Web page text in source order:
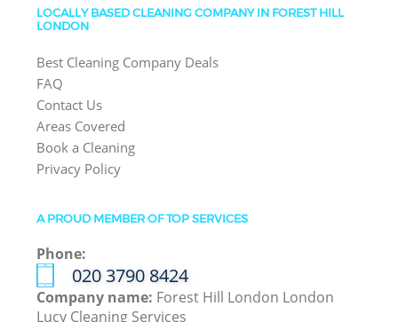
LOCALLY BASED CLEANING COMPANY IN FOREST HILL
LONDON
Best Cleaning Company Deals
FAQ
Contact Us
Areas Covered
Book a Cleaning
Privacy Policy
A PROUD MEMBER OF TOP SERVICES
Phone:
‎020 3790 8424
Company name: Forest Hill London London
Lucy Cleaning Services